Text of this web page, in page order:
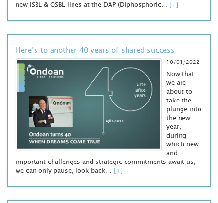
new ISBL & OSBL lines at the DAP (Diphosphoric… [+]
Here’s to another 40 years of shared success
10/01/2022
Now that
we are
about to
take the
plunge into
the new
year,
during
which new
and
important challenges and strategic commitments await us,
we can only pause, look back… [+]